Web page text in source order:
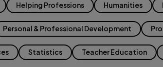
Helping Professions Humanities
Personal & Professional Development
Statistics Teacher Education